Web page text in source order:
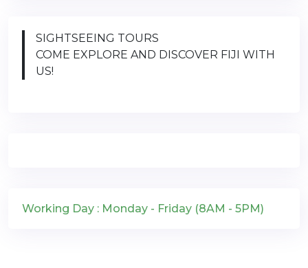
SIGHTSEEING TOURS
COME EXPLORE AND DISCOVER FIJI WITH
US!
Working Day : Monday - Friday (8AM - 5PM)